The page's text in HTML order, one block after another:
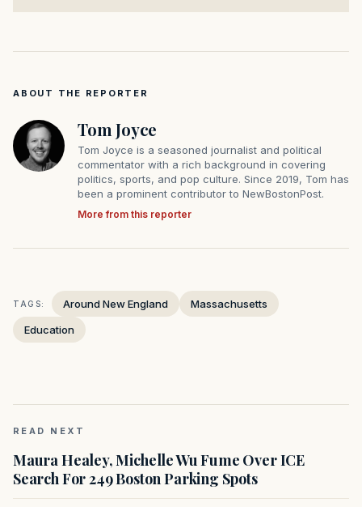
ABOUT THE REPORTER
Tom Joyce
Tom Joyce is a seasoned journalist and political
commentator with a rich background in covering
politics, sports, and pop culture. Since 2019, Tom has
been a prominent contributor to NewBostonPost.
More from this reporter
TAGS: Around New England
Massachusetts
Education
READ NEXT
Maura Healey, Michelle Wu Fume Over ICE
Search For 249 Boston Parking Spots